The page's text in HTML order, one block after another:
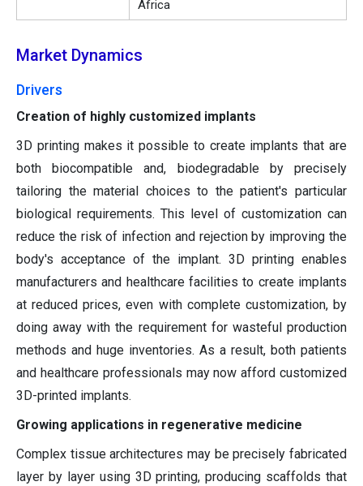
Africa
Market Dynamics
Drivers
Creation of highly customized implants
3D printing makes it possible to create implants that are
both biocompatible and, biodegradable by precisely
tailoring the material choices to the patient's particular
biological requirements. This level of customization can
reduce the risk of infection and rejection by improving the
body's acceptance of the implant. 3D printing enables
manufacturers and healthcare facilities to create implants
at reduced prices, even with complete customization, by
doing away with the requirement for wasteful production
methods and huge inventories. As a result, both patients
and healthcare professionals may now afford customized
3D-printed implants.
Growing applications in regenerative medicine
Complex tissue architectures may be precisely fabricated
layer by layer using 3D printing, producing scaffolds that